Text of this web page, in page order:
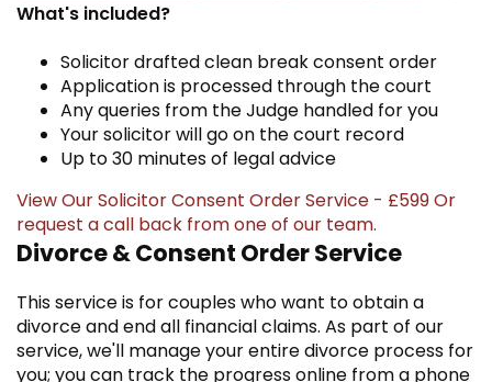
What's included?
Solicitor drafted clean break consent order
Application is processed through the court
Any queries from the Judge handled for you
Your solicitor will go on the court record
Up to 30 minutes of legal advice
View Our Solicitor Consent Order Service - £599Or
request a call back from one of our team.
Divorce & Consent Order Service
This service is for couples who want to obtain a
divorce and end all financial claims. As part of our
service, we'll manage your entire divorce process for
you; you can track the progress online from a phone